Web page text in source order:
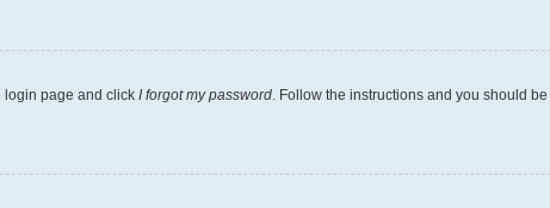
login page and click I forgot my password . Follow the instructions and you should